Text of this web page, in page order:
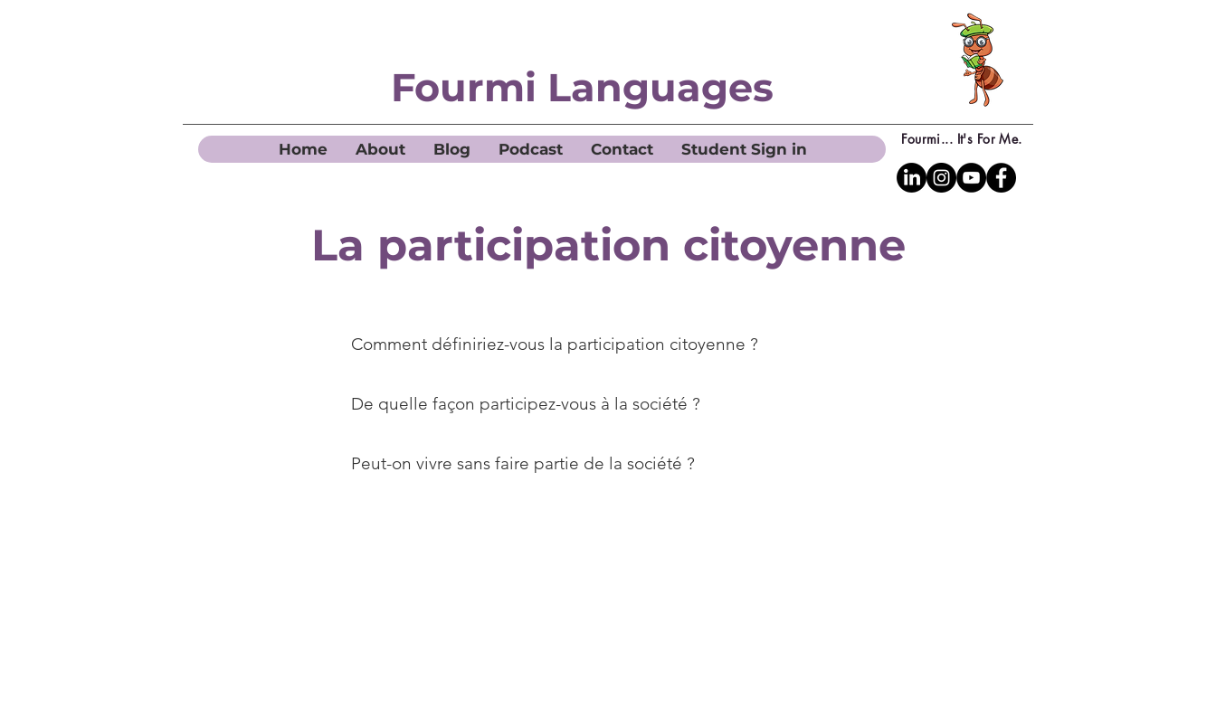
Fourmi Languages
Fourmi... It's For Me.
Home About Blog Podcast Contact Student Sign in
La participation citoyenne
Comment définiriez-vous la participation citoyenne ?
De quelle façon participez-vous à la société ?
Peut-on vivre sans faire partie de la société ?